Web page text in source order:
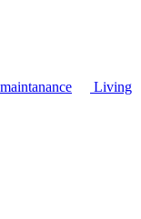
Living